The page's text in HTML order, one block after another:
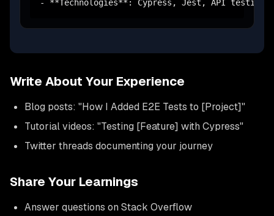
- **Technologies**: Cypress, Jest, API testing
Write About Your Experience
Blog posts: "How I Added E2E Tests to [Project]"
Tutorial videos: "Testing [Feature] with Cypress"
Twitter threads documenting your journey
Share Your Learnings
Answer questions on Stack Overflow